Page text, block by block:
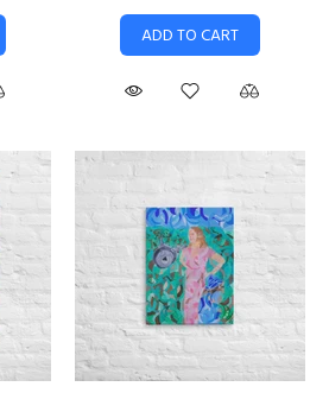
ADD TO CART